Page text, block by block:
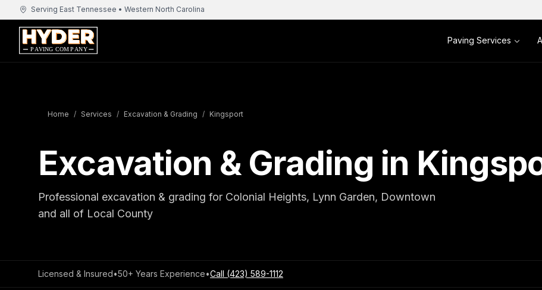
Serving East Tennessee • Western North Carolina
Paving Services
Home / Services / Excavation & Grading / Kingsport
Excavation & Grading in
Professional excavation & grading for Colonial Heights, Lynn Garden, Downtown
and all of Local County
Licensed & Insured•50+ Years Experience•Call (423) 589-1112